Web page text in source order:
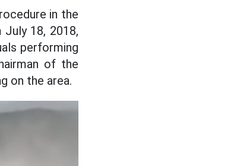
in the
July 18, 2018,
performing
of the
on the area.